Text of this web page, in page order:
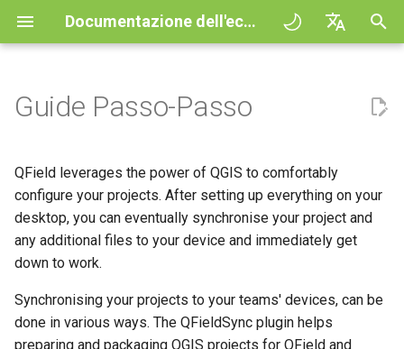
Documentazione dell'ecosistema QField
Italiano
日本語
Portuguese
简体中文
Finnish
i
a
z
Principles
Esercitazioni
QFieldCloud
QFieldSync
Progetti d'esempio
Need help?
Support the QField project
Translation contribution
QField general settings
Selezione del progetto
Create new project in QField
Simple attribute form
configuration
Relation Reference widget
Data Source and project paths
Interazione con la mappa
Strumento di misurazione
Barra di ricerca
Stile della mappa
Temi Mappa
Map decorations
Digitize and edit
Stampare un PDF
Processing algorithms
All about GPS, GNSS and
Geofencing
Navigazione
Routing externo
COGO Framework -
3D Map view
XLSForm Converter
Sensori
QFieldCloud Procedura
Progetti
Autenticazione
Lavori
Segreti
Self-Hosting QFieldCloud
QFieldCloud Django
Plugins
formati dati supportati
EXIF data
Expression variables
Improving efficiencies in
Geologic mapping
Ground truth data collection
nidificanti
Raccolta dati sulle zanzare
Guide Passo-Passo
QField leverages the power of QGIS to comfortably
configure your projects. After setting up everything on your
desktop, you can eventually synchronise your project and
any additional files to your device and immediately get
down to work.
Synchronising your projects to your teams' devices, can be
done in various ways. The QFieldSync plugin helps
preparing and packaging QGIS projects for QField and